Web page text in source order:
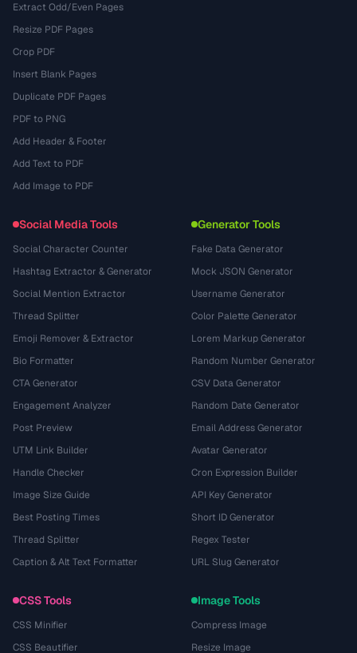
Extract Odd/Even Pages
Resize PDF Pages
Crop PDF
Insert Blank Pages
Duplicate PDF Pages
PDF to PNG
Add Header & Footer
Add Text to PDF
Add Image to PDF
Social Media Tools
Social Character Counter
Hashtag Extractor & Generator
Social Mention Extractor
Thread Splitter
Emoji Remover & Extractor
Bio Formatter
CTA Generator
Engagement Analyzer
Post Preview
UTM Link Builder
Handle Checker
Image Size Guide
Best Posting Times
Thread Splitter
Caption & Alt Text Formatter
Generator Tools
Fake Data Generator
Mock JSON Generator
Username Generator
Color Palette Generator
Lorem Markup Generator
Random Number Generator
CSV Data Generator
Random Date Generator
Email Address Generator
Avatar Generator
Cron Expression Builder
API Key Generator
Short ID Generator
Regex Tester
URL Slug Generator
CSS Tools
CSS Minifier
CSS Beautifier
Image Tools
Compress Image
Resize Image